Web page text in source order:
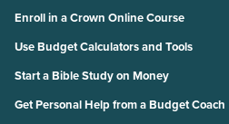
Enroll in a Crown Online Course
Use Budget Calculators and Tools
Start a Bible Study on Money
Get Personal Help from a Budget Coach